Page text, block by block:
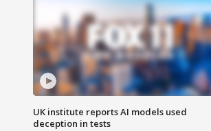
UK institute reports AI models used
deception in tests